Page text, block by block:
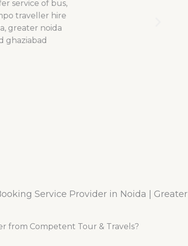
Service Provider in Noida | Greater
from Competent Tour & Travels?